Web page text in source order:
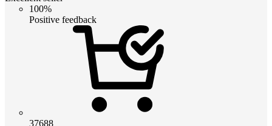
100%
Positive feedback
37688